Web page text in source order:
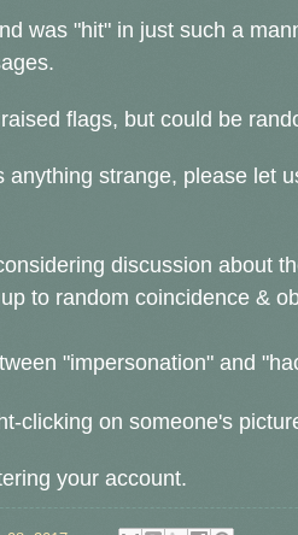
was "hit" in just such a
flags, but could be
anything strange, please let
discussion about
to random coincidence &
"impersonation" and
clicking on someone's
your account.